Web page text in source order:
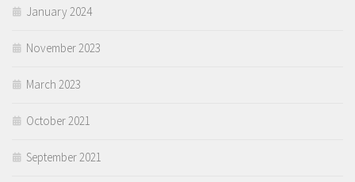
January 2024
November 2023
March 2023
October 2021
September 2021